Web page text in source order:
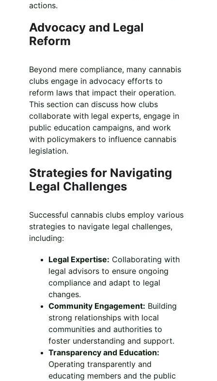
actions.
Advocacy and Legal
Reform
Beyond mere compliance, many cannabis
clubs engage in advocacy efforts to
reform laws that impact their operation.
This section can discuss how clubs
collaborate with legal experts, engage in
public education campaigns, and work
with policymakers to influence cannabis
legislation.
Strategies for Navigating
Legal Challenges
Successful cannabis clubs employ various
strategies to navigate legal challenges,
including:
Legal Expertise: Collaborating with
legal advisors to ensure ongoing
compliance and adapt to legal
changes.
Community Engagement: Building
strong relationships with local
communities and authorities to
foster understanding and support.
Transparency and Education:
Operating transparently and
educating members and the public